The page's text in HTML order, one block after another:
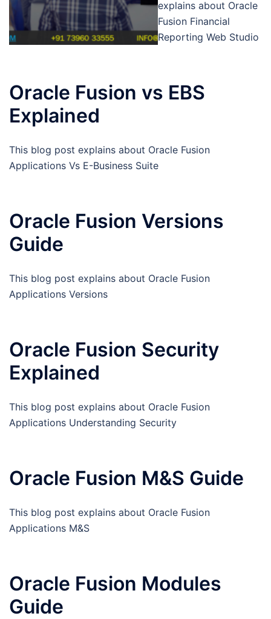
explains about Oracle
Fusion Financial
Reporting Web Studio
Oracle Fusion vs EBS
Explained
This blog post explains about Oracle Fusion
Applications Vs E-Business Suite
Oracle Fusion Versions
Guide
This blog post explains about Oracle Fusion
Applications Versions
Oracle Fusion Security
Explained
This blog post explains about Oracle Fusion
Applications Understanding Security
Oracle Fusion M&S Guide
This blog post explains about Oracle Fusion
Applications M&S
Oracle Fusion Modules
Guide